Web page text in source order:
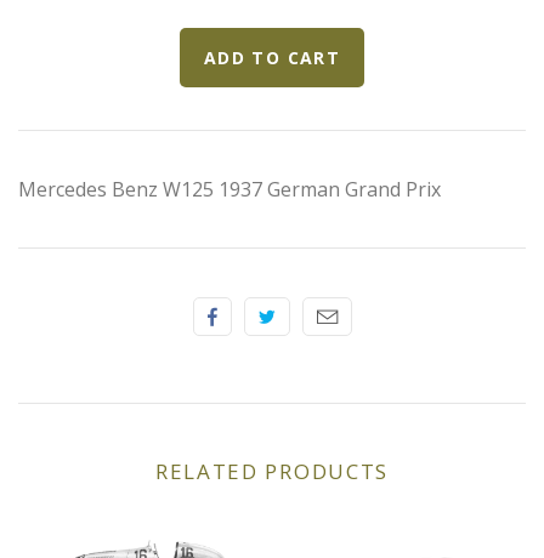
Devaux
Fiat
Ford
Formula 1
Mercedes Benz W125 1937 German Grand Prix
RELATED PRODUCTS